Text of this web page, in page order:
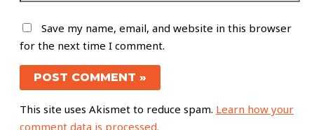
Save my name, email, and website in this browser
for the next time I comment.
This site uses Akismet to reduce spam. Learn how your
comment data is processed.